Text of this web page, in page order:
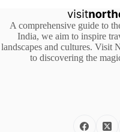
A comprehensive guide to
India, we aim to inspire
landscapes and cultures. Visit
to discovering the